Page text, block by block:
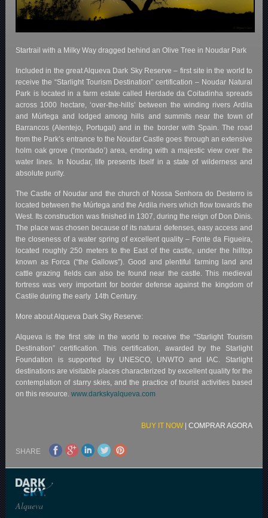
Startrail with a Milky Way dragged behind an Olive Tree in Noudar Park
Included in the great Alqueva Dark Sky Reserve – first site in the world to
receive the “Starlight Tourism Destination” certification – Noudar Natural
Park is located in a farm estate called Herdade da Coitadinha spreads
across 1000 hectare, ‘over-the-hills’ between the winding rivers Ardila
and Múrtega and lodged among hills and summits near the town of
Barrancos (Alentejo, Portugal) and in the border with Spain. The road
from the Park’s entrance to the Noudar Castle goes through an extensive
holm oak grove (‘montado’) area, ending with a majestic view over the
water lines. In Noudar, life presents itself in a state of wilderness and
absolute purity.
The Castle of Noudar and the church of Nossa Senhora do Desterro is
located between the Múrtega and the Ardila rivers which flow towards the
West. Its construction was finished in 1307, during the reign of Don Dinis.
The place was chosen because of its natural defenses, easy access and
the closeness of a water spring of excellent quality – Fonte da Figueira,
located roughly 250 meters to the East of the castle, under the hilltop
known as Forca (“the Gallows”). Good and plentiful farming land and
cattle grazing fields can also be found near the castle. This medieval
fortress was very important for border defense against the kingdom of
Castile during the early 14th Century.
More about Alqueva Dark Sky Reserve:
Alqueva is the first site in the world to receive the “Starlight Tourism
Destination” certification. This certification, awarded by the Starlight
Foundation is supported by UNESCO, UNWTO and IAC. Starlight
destinations are visitable places characterized by excellent quality for the
contemplation of starry skies, and the practice of tourist activities based
on this resource.www.darkskyalqueva.com
BUY IT NOW| COMPRAR AGORA
SHARE
Alqueva